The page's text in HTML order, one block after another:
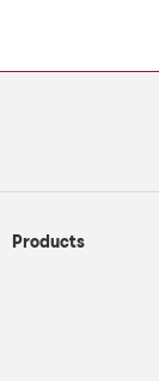
Products